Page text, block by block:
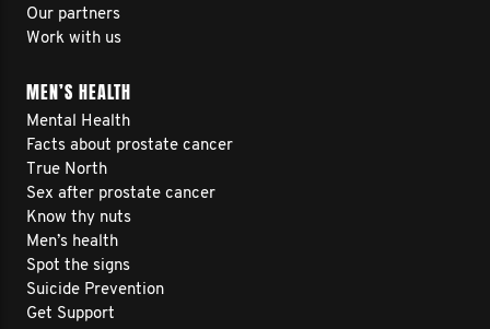
Our partners
Work with us
MEN’S HEALTH
Mental Health
Facts about prostate cancer
True North
Sex after prostate cancer
Know thy nuts
Men’s health
Spot the signs
Suicide Prevention
Get Support